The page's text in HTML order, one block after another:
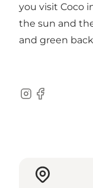
you visit Coco
the sun and
and green
Instagram
Facebook